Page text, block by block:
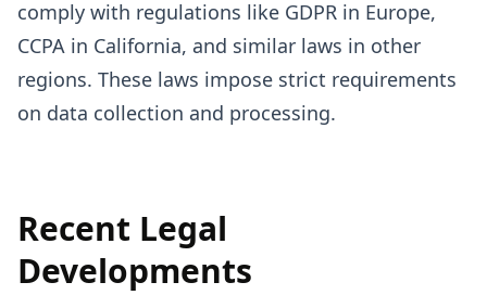
comply with regulations like GDPR in Europe,
CCPA in California, and similar laws in other
regions. These laws impose strict requirements
on data collection and processing.
Recent Legal
Developments